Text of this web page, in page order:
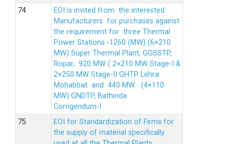
EOI is invited from the interested
Manufacturers for purchases against
the requirement for three Thermal
Power Stations -1260 (MW) (6×210
MW) Super Thermal Plant, GGSSTP,
Ropar, 920 MW ( 2×210 MW Stage-I &
2×250 MW Stage-II GHTP Lehra
Mohabbat and 440 MW (4×110
MW) GNDTP, Bathinda
Corrigendum-I
EOI for Standardization of Firms for
the supply of material specifically